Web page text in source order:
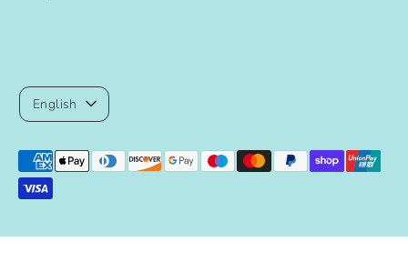
Language
English
Payment
methods
accepted